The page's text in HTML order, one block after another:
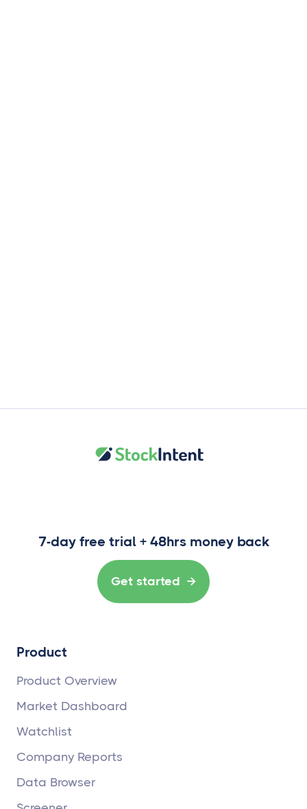
7-day free trial + 48hrs money back
Get started 
Product
Product Overview
Market Dashboard
Watchlist
Company Reports
Data Browser